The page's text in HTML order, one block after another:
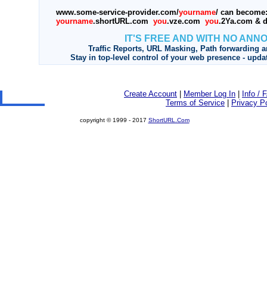
www.some-service-provider.com/yourname/ can become:
yourname.shortURL.com you.vze.com you.2Ya.com &
IT'S FREE AND WITH NO
Traffic Reports, URL Masking, Path forwarding
Stay in top-level control of your web presence -
Create Account Member Log In
Info /
Terms of Service
Privacy
copyright © 1999 - 2017 ShortURL.Com